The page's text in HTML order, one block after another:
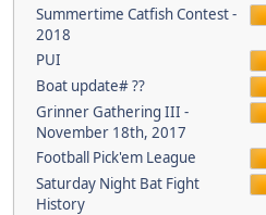
Summertime Catfish Contest -
2018
PUI
Boat update# ??
Grinner Gathering III -
November 18th, 2017
Football Pick'em League
Saturday Night Bat Fight
History